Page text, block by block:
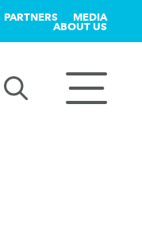
PARTNERS MEDIA
ABOUT US